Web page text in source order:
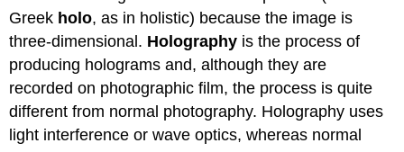
Greek holo, as in holistic) because the image is
three-dimensional. Holography is the process of
producing holograms and, although they are
recorded on photographic film, the process is quite
different from normal photography. Holography uses
light interference or wave optics, whereas normal